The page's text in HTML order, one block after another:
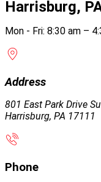
Harrisburg,
Mon - Fri: 8:30 am –
Address
801 East Park Drive
Harrisburg, PA 17111
Phone